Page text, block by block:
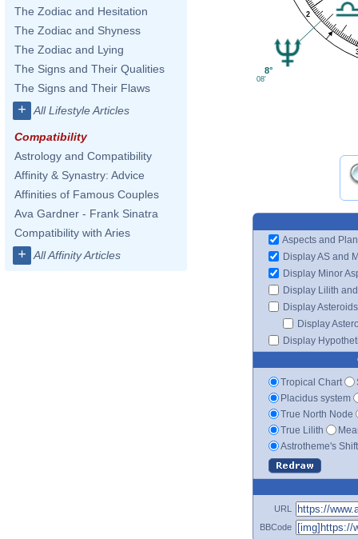
The Zodiac and Hesitation
The Zodiac and Shyness
The Zodiac and Lying
The Signs and Their Qualities
The Signs and Their Flaws
+ All Lifestyle Articles
Compatibility
Astrology and Compatibility
Affinity & Synastry: Advice
Affinities of Famous Couples
Ava Gardner - Frank Sinatra
Compatibility with Aries
+ All Affinity Articles
2
8°
08'
Aspects and
Display AS and
Display Minor
Display Lilith
Display Asteroids
Display
Display
Tropical Chart
Placidus system
True North Node
True Lilith
Astrotheme's
URL
BBCode